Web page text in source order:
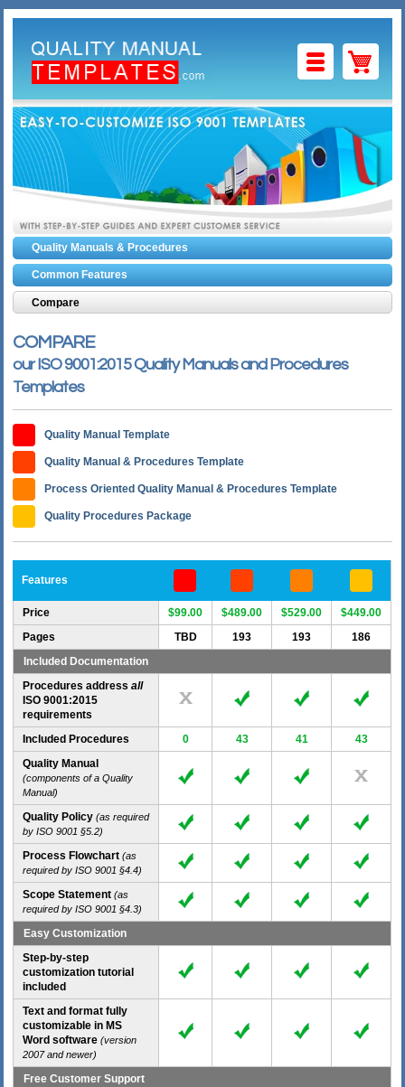
CART PACKAGE
GUIDES FORMS
MANUALS HOME
Quality Manuals & Procedures
Common Features
Compare
COMPARE
our ISO 9001:2015 Quality Manuals and Procedures
Templates
Quality Manual Template
Quality Manual & Procedures Template
Process Oriented Quality Manual & Procedures Template
Quality Procedures Package
Features
Price $99.00 $489.00 $529.00
$449.00
Pages
TBD 193 193
186
Included Documentation
Procedures addressall
ISO 9001:2015
requirements
Included Procedures
0 43 41
43
Quality Manual
(components of a Quality
Manual)
Quality Policy(as required
by ISO 9001 §5.2)
Process Flowchart(as
required by ISO 9001 §4.4)
Scope Statement(as
required by ISO 9001 §4.3)
Easy Customization
Step-by-step
customization tutorial
included
Text and format fully
customizable in MS
Word software(version
2007 and newer)
Free Customer Support